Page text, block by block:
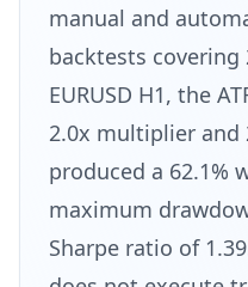
manual and
backtests covering
EURUSD H1, the
2.0x multiplier and
produced a 62.1%
maximum
Sharpe ratio of